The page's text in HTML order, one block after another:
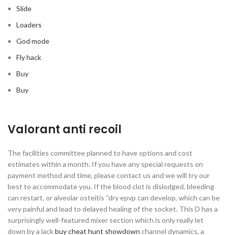
Slide
Loaders
God mode
Fly hack
Buy
Buy
Valorant anti recoil
The facilities committee planned to have options and cost
estimates within a month. If you have any special requests on
payment method and time, please contact us and we will try our
best to accommodate you. If the blood clot is dislodged, bleeding
can restart, or alveolar osteitis “dry epvp can develop, which can be
very painful and lead to delayed healing of the socket. This D has a
surprisingly well-featured mixer section which is only really let
down by a lackbuy cheat hunt showdown channel dynamics, a